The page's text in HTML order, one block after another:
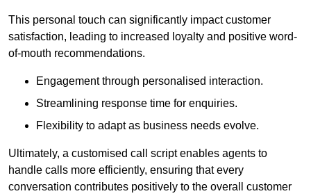
This personal touch can significantly impact customer
satisfaction, leading to increased loyalty and positive word-
of-mouth recommendations.
Engagement through personalised interaction.
Streamlining response time for enquiries.
Flexibility to adapt as business needs evolve.
Ultimately, a customised call script enables agents to
handle calls more efficiently, ensuring that every
conversation contributes positively to the overall customer